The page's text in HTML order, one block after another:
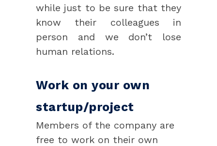
while just to be sure that they
know their colleagues in
person and we don’t lose
human relations.
Work on your own
startup/project
Members of the company are
free to work on their own